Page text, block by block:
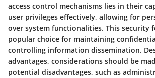
access control mechanisms lies in their
user privileges effectively, allowing for
over system functionalities. This security
popular choice for maintaining
controlling information dissemination.
advantages, considerations should be
potential disadvantages, such as